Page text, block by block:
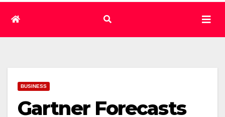
BUSINESS
Gartner Forecasts